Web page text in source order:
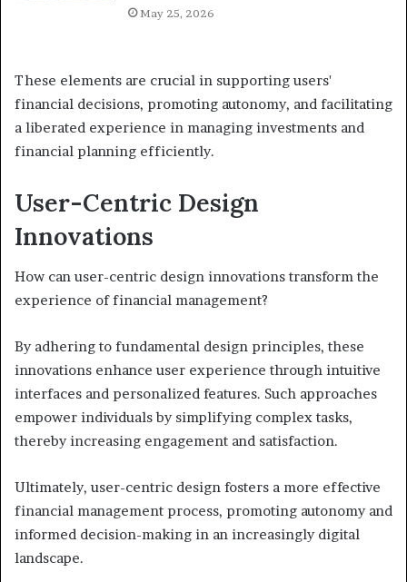
May 25, 2026
These elements are crucial in supporting users'
financial decisions, promoting autonomy, and facilitating
a liberated experience in managing investments and
financial planning efficiently.
User-Centric Design
Innovations
How can user-centric design innovations transform the
experience of financial management?
By adhering to fundamental design principles, these
innovations enhance user experience through intuitive
interfaces and personalized features. Such approaches
empower individuals by simplifying complex tasks,
thereby increasing engagement and satisfaction.
Ultimately, user-centric design fosters a more effective
financial management process, promoting autonomy and
informed decision-making in an increasingly digital
landscape.